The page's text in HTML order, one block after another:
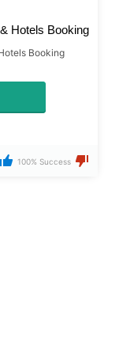
Hotels Booking
Booking
100% Success